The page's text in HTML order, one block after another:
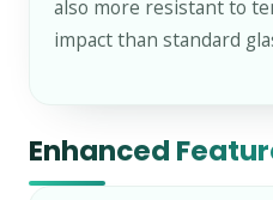
also more resistant to
impact than standard
Enhanced